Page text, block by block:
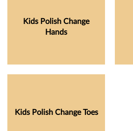
Kids Polish Change
Hands
Kids Polish Change Toes